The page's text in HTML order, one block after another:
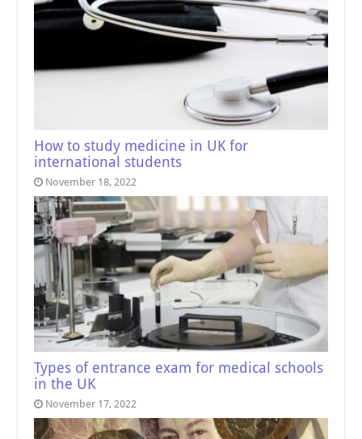
How to study medicine in UK for
international students
November 18, 2022
Types of entrance exam for medical schools
in the UK
November 17, 2022